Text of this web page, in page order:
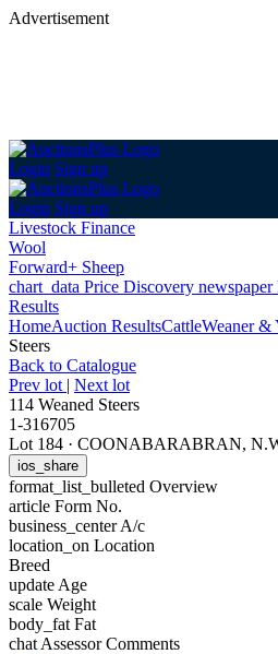
Advertisement
Login Sign up
Login Sign up
Livestock Finance
Wool
Forward+ Sheep
chart_data Price Discovery newspaper
Results
HomeAuction ResultsCattleWeaner &
Steers
Back to Catalogue
Prev lot | Next lot
114 Weaned Steers
1-316705
Lot 184 · COONABARABRAN,
ios_share
format_list_bulleted Overview
article Form No.
business_centerA/c
location_on Location
Breed
update Age
scale Weight
body_fat Fat
chat Assessor Comments